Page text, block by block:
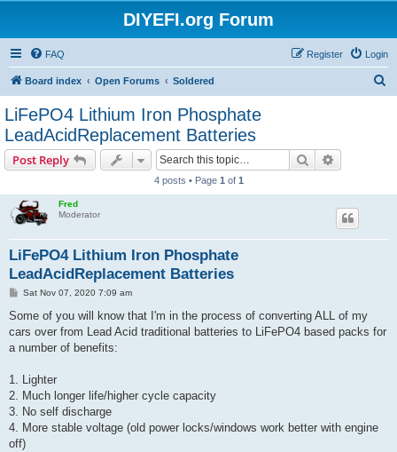
DIYEFI.org Forum
FAQ Login
Register
Board index Open Forums Soldered
LiFePO4 Lithium Iron Phosphate
LeadAcidReplacement Batteries
Post Reply Search
4 posts • Page 1 of 1
Fred
Moderator
LiFePO4 Lithium Iron Phosphate
LeadAcidReplacement Batteries
P
s
Sat Nov 07, 2020 7:09 am
Some of you will know that I'm in the process of converting ALL of my
cars over from Lead Acid traditional batteries to LiFePO4 based packs for
a number of benefits:
1. Lighter
2. Much longer life/higher cycle capacity
3. No self discharge
4. More stable voltage (old power locks/windows work better with engine
off)